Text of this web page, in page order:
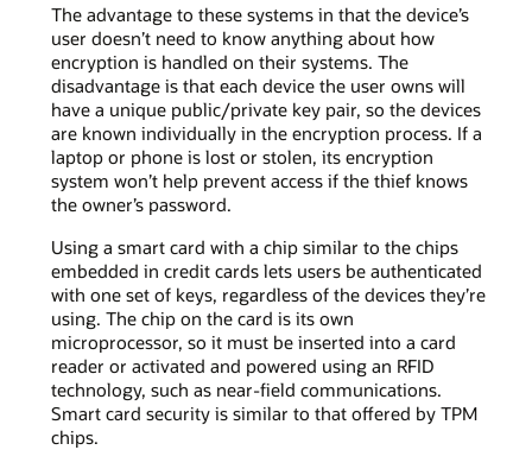
The advantage to these systems in that the device’s
user doesn’t need to know anything about how
encryption is handled on their systems. The
disadvantage is that each device the user owns will
have a unique public/private key pair, so the devices
are known individually in the encryption process. If a
laptop or phone is lost or stolen, its encryption
system won’t help prevent access if the thief knows
the owner’s password.
Using a smart card with a chip similar to the chips
embedded in credit cards lets users be authenticated
with one set of keys, regardless of the devices they’re
using. The chip on the card is its own
microprocessor, so it must be inserted into a card
reader or activated and powered using an RFID
technology, such as near-field communications.
Smart card security is similar to that offered by TPM
chips.